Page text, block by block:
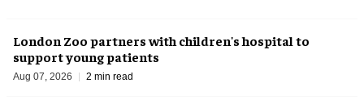
London Zoo partners with children's hospital to
support young patients
Aug 07, 2026 2 min read